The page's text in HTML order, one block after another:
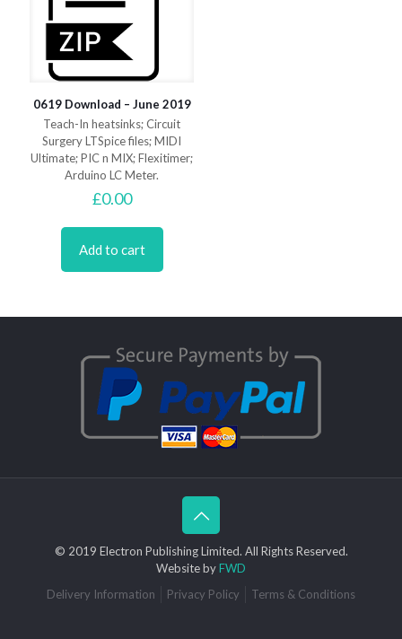
0619 Download – June 2019
Teach-In heatsinks; Circuit
Surgery LTSpice files; MIDI
Ultimate; PIC n MIX; Flexitimer;
Arduino LC Meter.
£0.00
Add to cart
© 2019 Electron Publishing Limited. All Rights Reserved.
Website byFWD
Delivery Information
Privacy Policy Terms & Conditions